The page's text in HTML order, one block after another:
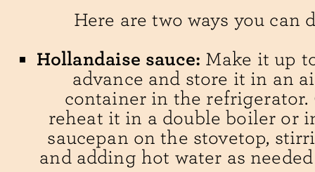
Here are two ways you can
Hollandaise sauce: Make it up
advance and store it in an
container in the refrigerator.
reheat it in a double boiler or
saucepan on the stovetop,
and adding hot water as